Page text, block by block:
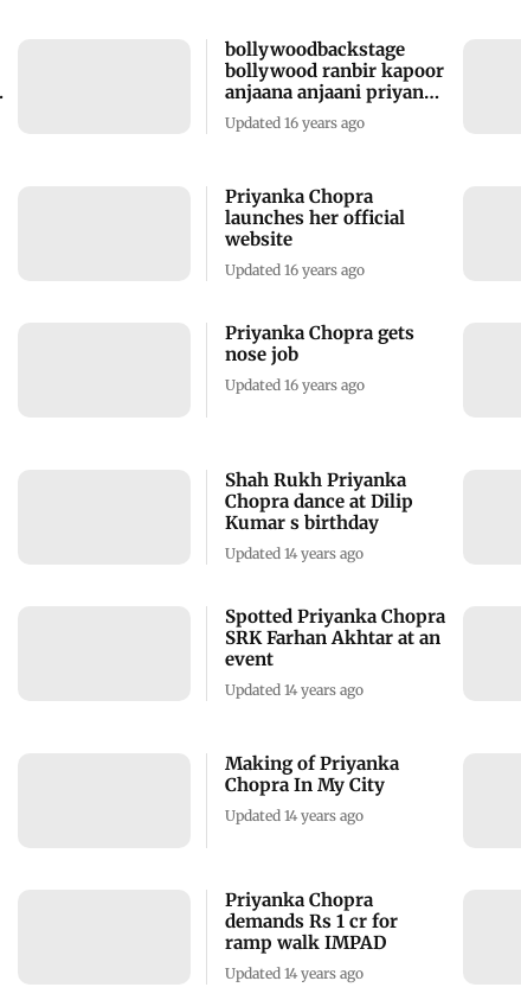
bollywoodbackstage
bollywood ranbir kapoor
anjaana anjaani priyanka
chopra hot film trailer
party bash
Updated 16 years ago
Priyanka Chopra
launches her official
website
Updated 16 years ago
Priyanka Chopra gets
nose job
Updated 16 years ago
Shah Rukh Priyanka
Chopra dance at Dilip
Kumar s birthday
Updated 14 years ago
Spotted Priyanka Chopra
SRK Farhan Akhtar at an
event
Updated 14 years ago
Making of Priyanka
Chopra In My City
Updated 14 years ago
Priyanka Chopra
demands Rs 1 cr for
ramp walk IMPAD
Updated 14 years ago